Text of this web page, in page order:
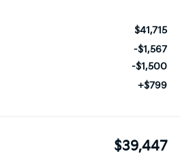
$41,715
-$1,567
-$1,500
+$799
$39,447